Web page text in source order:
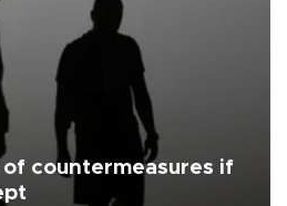
countermeasures if